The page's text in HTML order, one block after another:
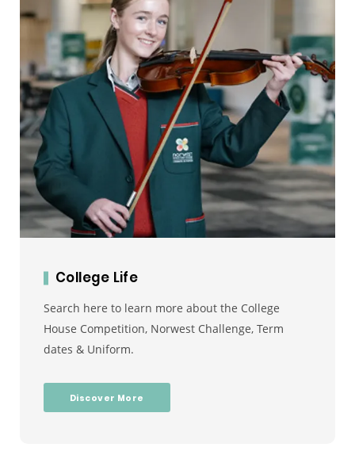
College Life
Search here to learn more about the College
House Competition, Norwest Challenge, Term
dates & Uniform.
Discover More